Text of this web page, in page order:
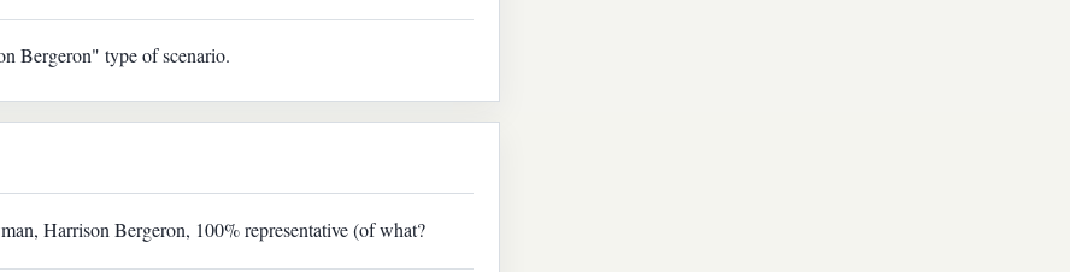
Bergeron" type of scenario.
Harrison Bergeron, 100% representative (of what?